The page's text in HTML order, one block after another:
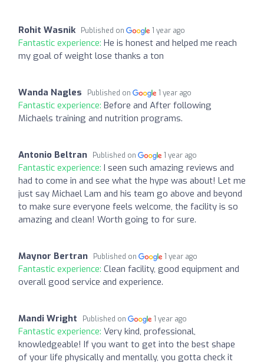
Rohit Wasnik Published on 1 year ago
Fantastic experience: He is honest and helped me reach
my goal of weight lose thanks a ton
Wanda Nagles Published on 1 year ago
Fantastic experience: Before and After following
Michaels training and nutrition programs.
Antonio Beltran Published on 1 year ago
Fantastic experience: I seen such amazing reviews and
had to come in and see what the hype was about! Let me
just say Michael Lam and his team go above and beyond
to make sure everyone feels welcome, the facility is so
amazing and clean! Worth going to for sure.
Maynor Bertran Published on 1 year ago
Fantastic experience: Clean facility, good equipment and
overall good service and experience.
Mandi Wright Published on 1 year ago
Fantastic experience: Very kind, professional,
knowledgeable! If you want to get into the best shape
of your life physically and mentally, you gotta check it